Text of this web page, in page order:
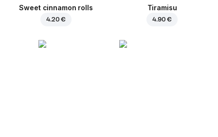
Sweet cinnamon rolls
4.20 €
Tiramisu
4.90 €